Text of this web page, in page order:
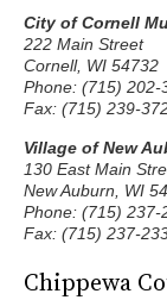
City of Cornell
222 Main Street
Cornell, WI 54732
Phone: (715) 202-
Fax: (715) 239-
Village of New
130 East Main
New Auburn, WI
Phone: (715) 237-
Fax: (715) 237-
Chippewa